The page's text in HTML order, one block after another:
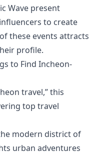
Wave present
to create
these events attracts
profile.
to Find Incheon-
travel,” this
top travel
modern district of
urban adventures